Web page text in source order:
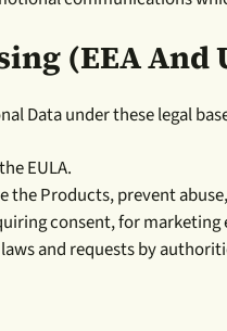
(EEA And
Data under these legal
EULA.
the Products, prevent
consent, for
and requests by